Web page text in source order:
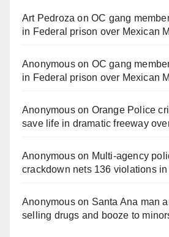
Art Pedroza onOC gang
in Federal prison over Mexican
Anonymouson OC gang
in Federal prison over Mexican
Anonymouson Orange Police
save life in dramatic freeway
Anonymouson Multi‑agency
crackdown nets 136 violations
Anonymouson Santa Ana man
selling drugs and booze to